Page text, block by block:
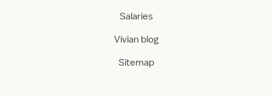
Salaries
Vivian blog
Sitemap